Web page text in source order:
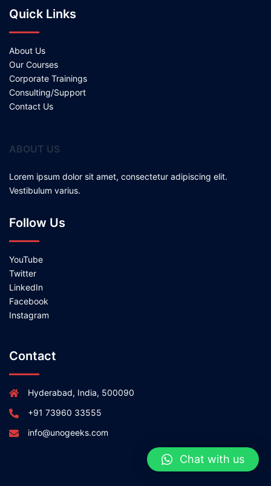
Quick Links
About Us
Our Courses
Corporate Trainings
Consulting/Support
Contact Us
ABOUT US
Lorem ipsum dolor sit amet, consectetur adipiscing elit.
Vestibulum varius.
Follow Us
YouTube
Twitter
LinkedIn
Facebook
Instagram
Contact
Hyderabad, India, 500090
+91 73960 33555
info@unogeeks.com
Chat with us